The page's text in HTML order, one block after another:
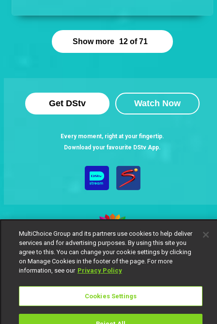
Show more 12 of 71
Get DStv Watch Now
Every moment, right at your fingertip.
Download your favourite DStv App.
MultiChoice Website Terms of Use
Privacy Notice
Responsible Disclosure Policy
Copyright
Careers
Manage Cookies
© 2025 MultiChoice Africa Holdings BV. All rights reserved
MultiChoice Group and its partners use cookies to help deliver
services and for advertising purposes. By using this site you
agree to this. You can change your cookie settings by clicking
on Manage Cookies in the footer of the page. For more
information, see our Privacy Policy
Cookies Settings